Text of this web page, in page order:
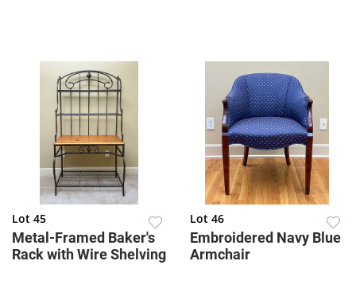
Lot 45
Metal-Framed Baker's
Rack with Wire Shelving
Lot 46
Embroidered Navy Blue
Armchair